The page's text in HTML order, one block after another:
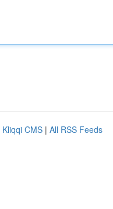
Kliqqi CMS | All RSS Feeds